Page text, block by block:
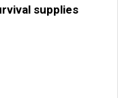
supplies